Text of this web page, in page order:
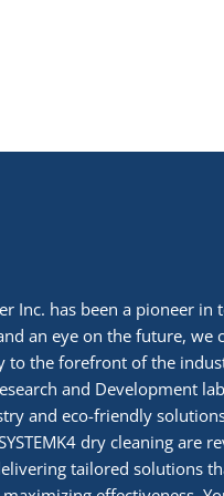
Inc. has been a pioneer in
an eye on the future, we
to the forefront of the
and Development
and eco-friendly
dry cleaning are
tailored solutions